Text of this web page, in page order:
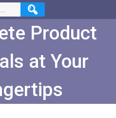
Product
at Your